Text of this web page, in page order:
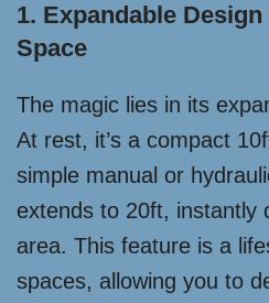
1. Expandable
Space
The magic lies in its
At rest, it’s a compact
simple manual or
extends to 20ft, instantly
area. This feature is a
spaces, allowing you to